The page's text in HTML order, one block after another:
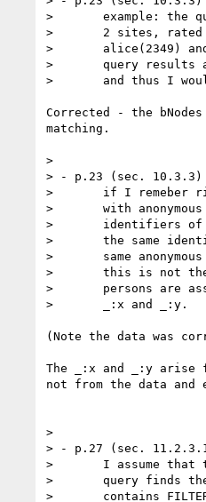
> 	example: the query outputs the people with the top
> 	2 sites, rated by hits. that would, from the data be
> 	alice(2349) and eve(181) and not bob(105). however the
> 	query results are ordered in ascending order by default
> 	and thus I would expect the outcome to be bob and eve.
Corrected - the
matching.
>
> - p.23 (sec. 10.3.3)
> 	if I remeber right the outcome of a query containing triples
> 	with anonymous identifiers does not contain the same anonymous
> 	identifiers of course. However I thought that two triples having
> 	the same identifier in the default graph would also have the
> 	same anonymous idenfier in the result set.
> 	this is not the case in the most hits example, as all three
> 	persons are associated with _:a, and the result set contains
> 	_:x and _:y.
(Note the data was
The _:x and _:y arise
not from the data and
>
> - p.27 (sec.
> 	I assume that the first example should have the text: "This
> 	query finds the people with a dc:date property:", as the query
> 	contains FILTER bound(?date) and the result is correctly (IMO)